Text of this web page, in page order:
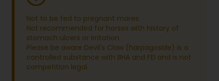
Not to be fed to pregnant mares.
Not recommended for horses with history of
stomach ulcers or irritation.
Please be aware Devil's Claw (harpagoside) is a
controlled substance with BHA and FEI and is not
competition legal.